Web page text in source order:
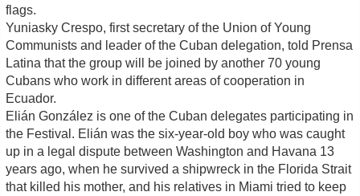
flags.
Yuniasky Crespo, first secretary of the Union of Young
Communists and leader of the Cuban delegation, told Prensa
Latina that the group will be joined by another 70 young
Cubans who work in different areas of cooperation in
Ecuador.
Elián González is one of the Cuban delegates participating in
the Festival. Elián was the six-year-old boy who was caught
up in a legal dispute between Washington and Havana 13
years ago, when he survived a shipwreck in the Florida Strait
that killed his mother, and his relatives in Miami tried to keep